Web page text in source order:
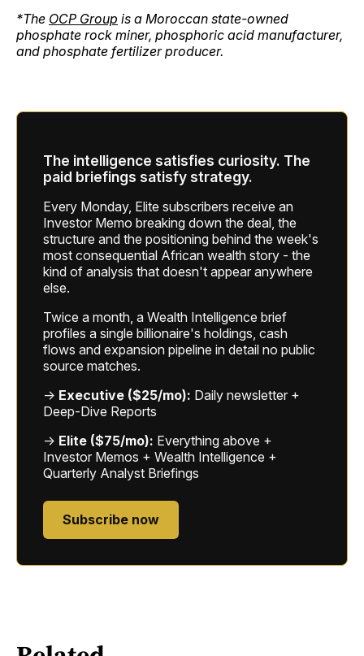
*The OCP Group is a Moroccan state-owned
phosphate rock miner, phosphoric acid manufacturer,
and phosphate fertilizer producer.
The intelligence satisfies curiosity. The
paid briefings satisfy strategy.
Every Monday, Elite subscribers receive an
Investor Memo breaking down the deal, the
structure and the positioning behind the week's
most consequential African wealth story - the
kind of analysis that doesn't appear anywhere
else.
Twice a month, a Wealth Intelligence brief
profiles a single billionaire's holdings, cash
flows and expansion pipeline in detail no public
source matches.
→ Executive ($25/mo): Daily newsletter +
Deep-Dive Reports
→ Elite ($75/mo): Everything above +
Investor Memos + Wealth Intelligence +
Quarterly Analyst Briefings
Subscribe now